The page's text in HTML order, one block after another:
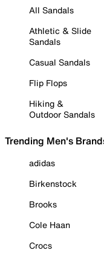
All Sandals
Athletic & Slide
Sandals
Casual Sandals
Flip Flops
Hiking &
Outdoor Sandals
Trending Men's
adidas
Birkenstock
Brooks
Cole Haan
Crocs